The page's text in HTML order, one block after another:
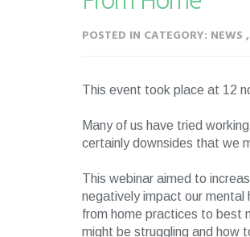
POSTED IN CATEGORY: NEWS
This event took place at 12
Many of us have tried
certainly downsides that we
This webinar aimed to
negatively impact our
from home practices to best
might be struggling and how